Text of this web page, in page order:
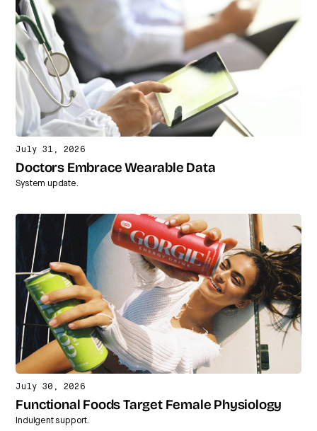
July 31, 2026
Doctors Embrace Wearable Data
System update.
July 30, 2026
Functional Foods Target Female Physiology
Indulgent support.